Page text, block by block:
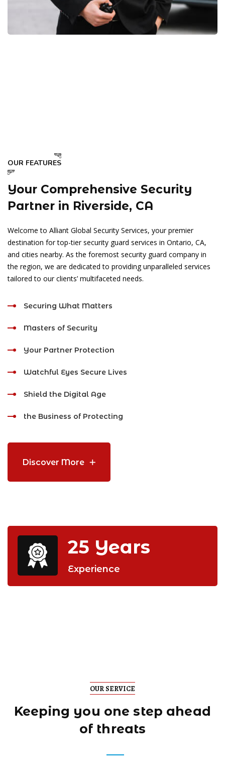
OUR FEATURES
Your Comprehensive Security
Partner in Riverside, CA
Welcome to Alliant Global Security Services, your premier
destination for top-tier security guard services in Ontario, CA,
and cities nearby. As the foremost security guard company in
the region, we are dedicated to providing unparalleled services
tailored to our clients’ multifaceted needs.
Securing What Matters
Masters of Security
Your Partner Protection
Watchful Eyes Secure Lives
Shield the Digital Age
the Business of Protecting
Discover More
25 Years
Experience
OUR SERVICE
Keeping you one step ahead
of threats